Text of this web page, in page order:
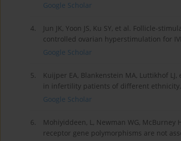
Google Scholar
4.
Jun JK, Yoon JS, Ku SY, et al. Follicle-
controlled ovarian hyperstimulation for
Google Scholar
5.
Kuijper EA, Blankenstein MA, Luttikhof
in infertility patients of different ethnicity.
Google Scholar
6.
Mohiyiddeen, L, Newman WG,
receptor gene polymorphisms are not